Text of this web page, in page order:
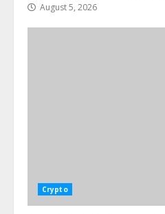
August 5, 2026
Crypto